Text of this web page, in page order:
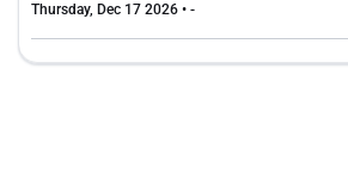
Thursday, Dec 17 2026 • -